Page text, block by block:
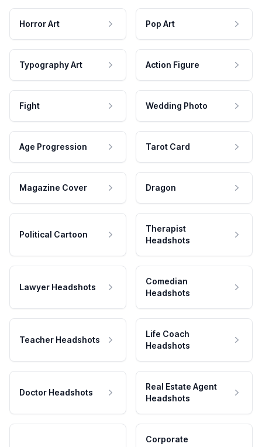
Horror Art Pop Art
Typography Art Action Figure
Fight Wedding Photo
Age Progression Tarot Card
Magazine Cover Dragon
Political Cartoon
Therapist
Headshots
Lawyer Headshots
Comedian
Headshots
Teacher Headshots
Life Coach
Headshots
Doctor Headshots
Real Estate Agent
Headshots
Corporate